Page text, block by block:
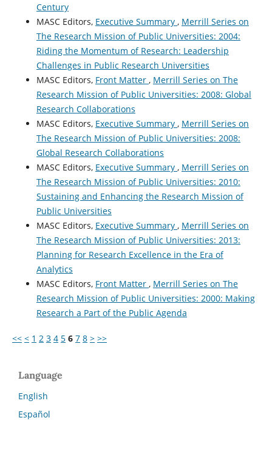
Century
MASC Editors, Executive Summary , Merrill Series on
The Research Mission of Public Universities: 2004:
Riding the Momentum of Research: Leadership
Challenges in Public Research Universities
MASC Editors, Front Matter , Merrill Series on The
Research Mission of Public Universities: 2008: Global
Research Collaborations
MASC Editors, Executive Summary , Merrill Series on
The Research Mission of Public Universities: 2008:
Global Research Collaborations
MASC Editors, Executive Summary , Merrill Series on
The Research Mission of Public Universities: 2010:
Sustaining and Enhancing the Research Mission of
Public Universities
MASC Editors, Executive Summary , Merrill Series on
The Research Mission of Public Universities: 2013:
Planning for Research Excellence in the Era of
Analytics
MASC Editors, Front Matter , Merrill Series on The
Research Mission of Public Universities: 2000: Making
Research a Part of the Public Agenda
<< < 1 2 3 4 5 6 7 8 > >>
Language
English
Español